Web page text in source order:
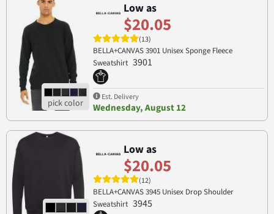
Low as
$20.05
(13)
BELLA+CANVAS 3901 Unisex Sponge Fleece
Sweatshirt 3901
Est. Delivery
Wednesday, August 12
Low as
$20.05
(12)
BELLA+CANVAS 3945 Unisex Drop Shoulder
Sweatshirt 3945